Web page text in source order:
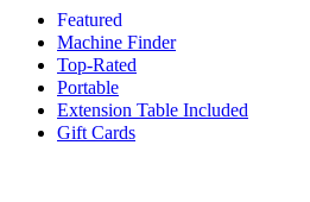
Featured
Machine Finder
Top-Rated
Portable
Extension Table Included
Gift Cards